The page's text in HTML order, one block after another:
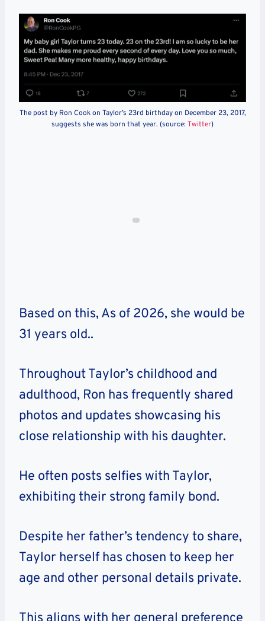
The post by Ron Cook on Taylor’s 23rd birthday on December 23, 2017,
suggests she was born that year. (source: Twitter)
Based on this, As of 2026, she would be
31 years old..
Throughout Taylor’s childhood and
adulthood, Ron has frequently shared
photos and updates showcasing his
close relationship with his daughter.
He often posts selfies with Taylor,
exhibiting their strong family bond.
Despite her father’s tendency to share,
Taylor herself has chosen to keep her
age and other personal details private.